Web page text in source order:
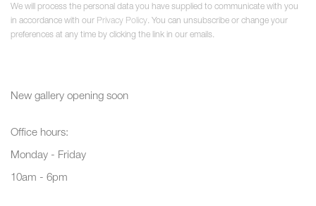
We will process the personal data you have supplied to communicate with you
in accordance with our Privacy Policy. You can unsubscribe or change your
preferences at any time by clicking the link in our emails.
New gallery opening soon
Office hours:
Monday - Friday
10am - 6pm